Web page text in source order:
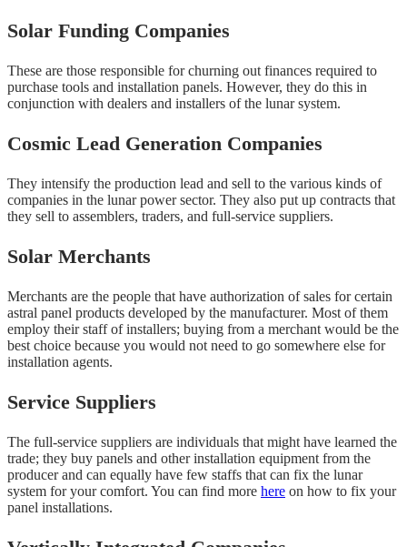
Solar Funding Companies
These are those responsible for churning out finances required to
purchase tools and installation panels. However, they do this in
conjunction with dealers and installers of the lunar system.
Cosmic Lead Generation Companies
They intensify the production lead and sell to the various kinds of
companies in the lunar power sector. They also put up contracts that
they sell to assemblers, traders, and full-service suppliers.
Solar Merchants
Merchants are the people that have authorization of sales for certain
astral panel products developed by the manufacturer. Most of them
employ their staff of installers; buying from a merchant would be the
best choice because you would not need to go somewhere else for
installation agents.
Service Suppliers
The full-service suppliers are individuals that might have learned the
trade; they buy panels and other installation equipment from the
producer and can equally have few staffs that can fix the lunar
system for your comfort. You can find more here on how to fix your
panel installations.